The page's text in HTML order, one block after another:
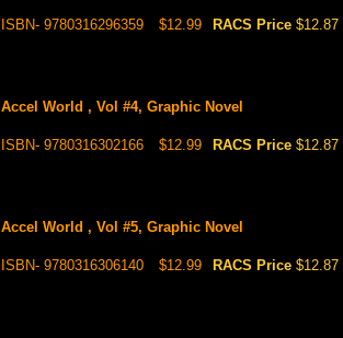
ISBN- 9780316296359 $12.99 RACS Price $12.87
Accel World , Vol #4, Graphic Novel
ISBN- 9780316302166 $12.99 RACS Price $12.87
Accel World , Vol #5, Graphic Novel
ISBN- 9780316306140 $12.99 RACS Price $12.87